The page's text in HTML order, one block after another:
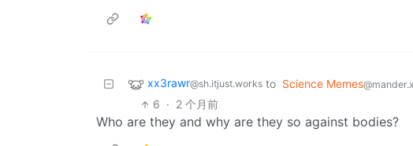
xx3rawr@sh.itjust.works to Science Memes
6 · 2 个月前
Who are they and why are they so against bodies?